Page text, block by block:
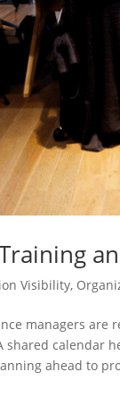
Visibility,
managers
shared calendar
ahead to